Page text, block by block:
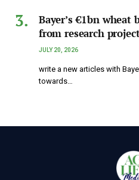
Bayer’s €1bn wheat
from research
JULY 20, 2026
write a new articles with
towards…